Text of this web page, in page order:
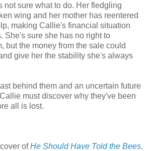
not sure what to do. Her fledgling
wing and her mother has reentered
making Callie's financial situation
She's sure she has no right to
but the money from the sale could
give her the stability she's always
behind them and an uncertain future
must discover why they've been
all is lost.
ofHe Should Have Told the Bees,